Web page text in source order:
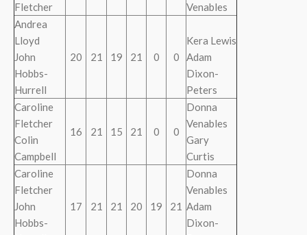
Fletcher
Venables
Andrea
Lloyd
John
Hobbs-
Hurrell
20 21 19 21 0 0
Kera Lewis
Adam
Dixon-
Peters
Caroline
Fletcher
Colin
Campbell
16 21 15 21 0 0
Donna
Venables
Gary
Curtis
Caroline
Fletcher
John
Hobbs-
17 21 21 20 19 21
Donna
Venables
Adam
Dixon-